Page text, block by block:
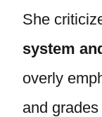
She
system
overly
and